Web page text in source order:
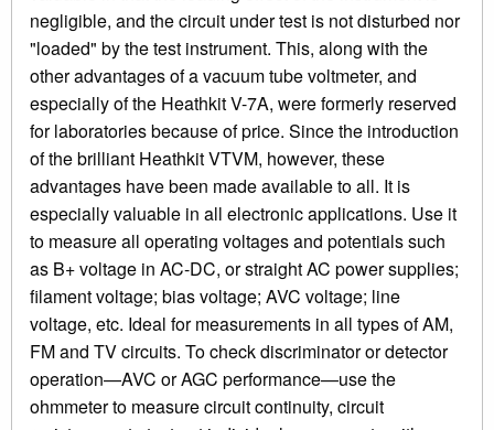
negligible, and the circuit under test is not disturbed nor
"loaded" by the test instrument. This, along with the
other advantages of a vacuum tube voltmeter, and
especially of the Heathkit V-7A, were formerly reserved
for laboratories because of price. Since the introduction
of the brilliant Heathkit VTVM, however, these
advantages have been made available to all. It is
especially valuable in all electronic applications. Use it
to measure all operating voltages and potentials such
as B+ voltage in AC-DC, or straight AC power supplies;
filament voltage; bias voltage; AVC voltage; line
voltage, etc. Ideal for measurements in all types of AM,
FM and TV circuits. To check discriminator or detector
operation—AVC or AGC performance—use the
ohmmeter to measure circuit continuity, circuit